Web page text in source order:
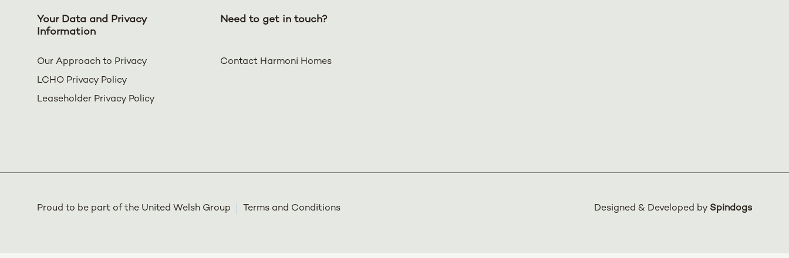
Your Data and Privacy
Information
Our Approach to Privacy
LCHO Privacy Policy
Leaseholder Privacy Policy
Need to get in touch?
Contact Harmoni Homes
Proud to be part of the United Welsh Group Terms and Conditions Designed & Developed by Spindogs